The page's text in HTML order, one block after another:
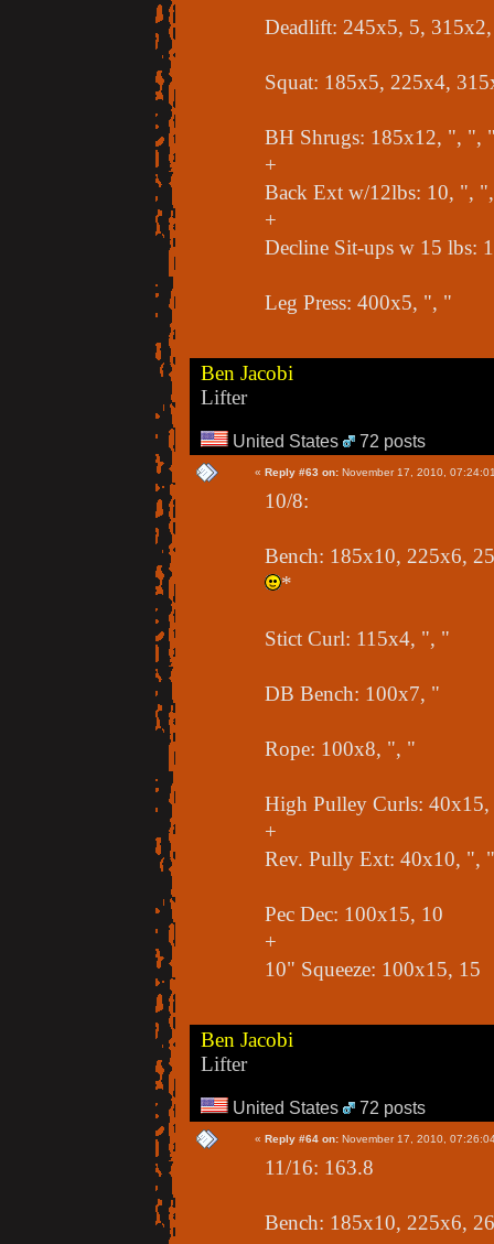
Deadlift: 245x5, 5,
Squat: 185x5, 225x4,
BH Shrugs: 185x12, ", ",
+
Back Ext w/12lbs: 10, ",
+
Decline Sit-ups w 15 lbs:
Leg Press: 400x5, ", "
Ben Jacobi
Lifter
United States 72 posts
« Reply #63 on: November 17, 2010,
10/8:
Bench: 185x10, 225x6,
*
Stict Curl: 115x4, ", "
DB Bench: 100x7, "
Rope: 100x8, ", "
High Pulley Curls:
+
Rev. Pully Ext: 40x10, ", "
Pec Dec: 100x15, 10
+
10" Squeeze: 100x15, 15
Ben Jacobi
Lifter
United States 72 posts
« Reply #64 on: November 17, 2010,
11/16: 163.8
Bench: 185x10, 225x6,